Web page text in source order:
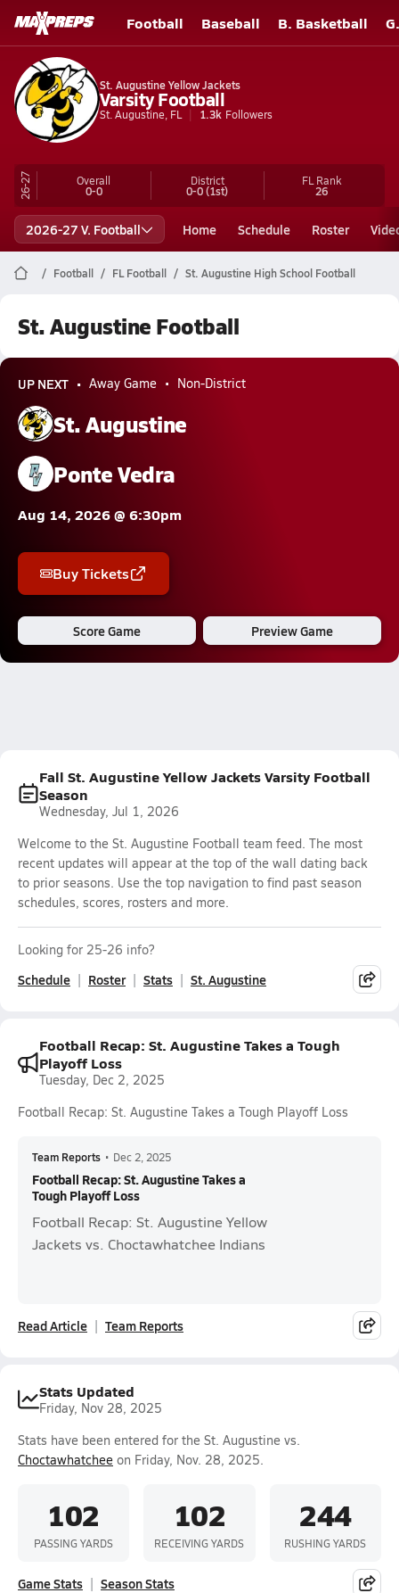
Football Baseball B. Basketball
St. Augustine Yellow Jackets
Varsity Football
St. Augustine, FL 1.3k Followers
26-27 Overall
0-0
District
0-0(1st)
FL Rank
26
2026-27 V. Football Home Schedule Roster
Football FL Football St. Augustine High School Football
St. Augustine Football
UP NEXT Away Game Non-District
St. Augustine
Ponte Vedra
Aug 14, 2026 @ 6:30pm
Buy Tickets
Score Game Preview Game
Fall St. Augustine Yellow Jackets Varsity Football
Season
Wednesday, Jul 1, 2026
Welcome to the St. Augustine Football team feed. The most
recent updates will appear at the top of the wall dating back
to prior seasons. Use the top navigation to find past season
schedules, scores, rosters and more.
Looking for 25-26 info?
Schedule Roster Stats St. Augustine
Football Recap: St. Augustine Takes a Tough
Playoff Loss
Tuesday, Dec 2, 2025
Football Recap: St. Augustine Takes a Tough Playoff Loss
Team Reports • Dec 2, 2025
Football Recap: St. Augustine Takes a
Tough Playoff Loss
Football Recap: St. Augustine Yellow
Jackets vs. Choctawhatchee Indians
Read Article Team Reports
Stats Updated
Friday, Nov 28, 2025
Stats have been entered for the St. Augustine vs.
Choctawhatchee on Friday, Nov. 28, 2025.
102
PASSING YARDS
102
RECEIVING YARDS
244
RUSHING YARDS
Game Stats Season Stats